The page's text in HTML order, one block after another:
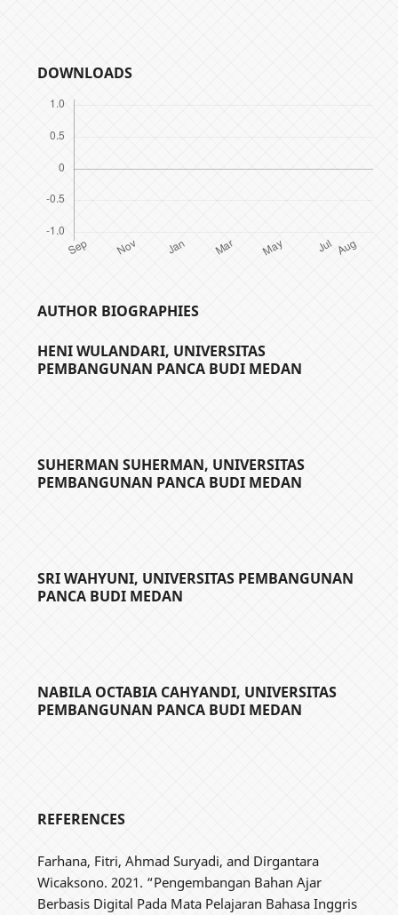
DOWNLOADS
AUTHOR BIOGRAPHIES
HENI WULANDARI, UNIVERSITAS
PEMBANGUNAN PANCA BUDI MEDAN
SUHERMAN SUHERMAN, UNIVERSITAS
PEMBANGUNAN PANCA BUDI MEDAN
SRI WAHYUNI, UNIVERSITAS PEMBANGUNAN
PANCA BUDI MEDAN
NABILA OCTABIA CAHYANDI, UNIVERSITAS
PEMBANGUNAN PANCA BUDI MEDAN
REFERENCES
Farhana, Fitri, Ahmad Suryadi, and Dirgantara
Wicaksono. 2021. “Pengembangan Bahan Ajar
Berbasis Digital Pada Mata Pelajaran Bahasa Inggris